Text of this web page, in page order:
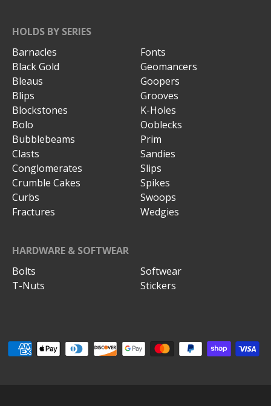
HOLDS BY SERIES
Barnacles
Black Gold
Bleaus
Blips
Blockstones
Bolo
Bubblebeams
Clasts
Conglomerates
Crumble Cakes
Curbs
Fractures
Fonts
Geomancers
Goopers
Grooves
K-Holes
Ooblecks
Prim
Sandies
Slips
Spikes
Swoops
Wedgies
HARDWARE & SOFTWEAR
Bolts
T-Nuts
Softwear
Stickers